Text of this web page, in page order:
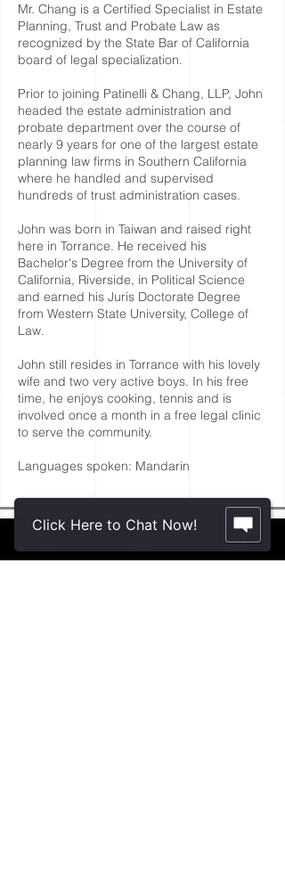
Mr. Chang is a Certified Specialist in Estate
Planning, Trust and Probate Law as
recognized by the State Bar of California
board of legal specialization.
Prior to joining Patinelli & Chang, LLP, John
headed the estate administration and
probate department over the course of
nearly 9 years for one of the largest estate
planning law firms in Southern California
where he handled and supervised
hundreds of trust administration cases.
John was born in Taiwan and raised right
here in Torrance. He received his
Bachelor's Degree from the University of
California, Riverside, in Political Science
and earned his Juris Doctorate Degree
from Western State University, College of
Law.
John still resides in Torrance with his lovely
wife and two very active boys. In his free
time, he enjoys cooking, tennis and is
involved once a month in a free legal clinic
to serve the community.
Languages spoken: Mandarin
Click Here to Chat Now!